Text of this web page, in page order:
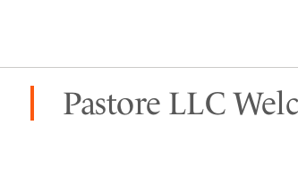
Pastore LLC